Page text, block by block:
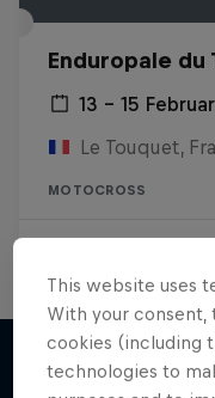
Enduropale du
13 – 15
Le Touquet,
MOTOCROSS
This website uses
With your consent,
cookies (including
technologies to